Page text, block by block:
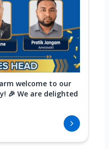
welcome to our
🎉 We are delighted